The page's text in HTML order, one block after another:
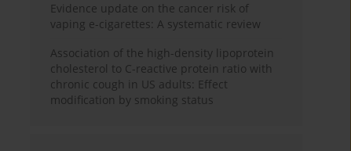
Evidence update on the cancer risk of
vaping e-cigarettes: A systematic review
Association of the high-density lipoprotein
cholesterol to C-reactive protein ratio with
chronic cough in US adults: Effect
modification by smoking status